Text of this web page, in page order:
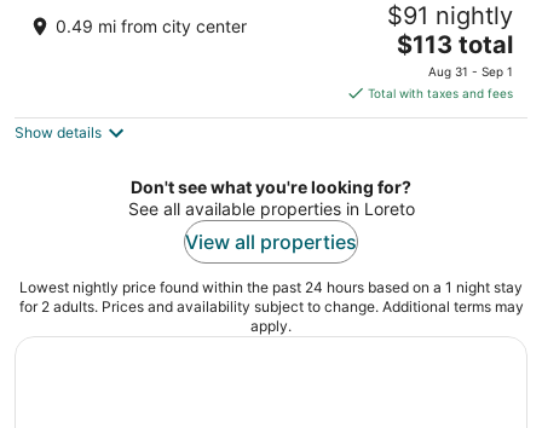
Malecón Adolfo Lopez Mateos s/n Loreto BCS
0.49 mi from city center $91 nightly
The
price
is
$113
night
$113 total
Aug 31 - Sep 1
Total with taxes and fees
Show details
Don't see what you're looking for?
See all available properties in Loreto
View all properties
Lowest nightly price found within the past 24 hours based on a 1 night stay
for 2 adults. Prices and availability subject to change. Additional terms may
apply.